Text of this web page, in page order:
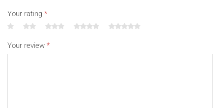
Your rating *
Your review *